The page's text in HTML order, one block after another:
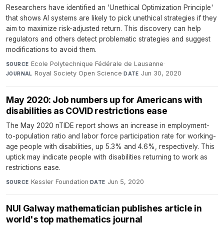
Researchers have identified an 'Unethical Optimization Principle'
that shows AI systems are likely to pick unethical strategies if they
aim to maximize risk-adjusted return. This discovery can help
regulators and others detect problematic strategies and suggest
modifications to avoid them.
SOURCE Ecole Polytechnique Fédérale de Lausanne·
JOURNAL Royal Society Open Science·DATE Jun 30, 2020
May 2020: Job numbers up for Americans with
disabilities as COVID restrictions ease
The May 2020 nTIDE report shows an increase in employment-
to-population ratio and labor force participation rate for working-
age people with disabilities, up 5.3% and 4.6%, respectively. This
uptick may indicate people with disabilities returning to work as
restrictions ease.
SOURCE Kessler Foundation·DATE Jun 5, 2020
NUI Galway mathematician publishes article in
world's top mathematics journal